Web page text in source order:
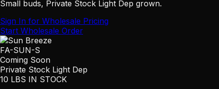
Small buds, Private Stock Light Dep grown.
Sign In for Wholesale Pricing
Start Wholesale Order
FA-SUN-S
Coming Soon
Private Stock Light Dep
10 LBS IN STOCK